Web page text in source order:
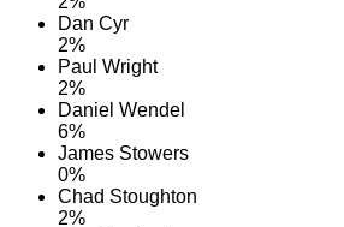
Dan Cyr
2%
Paul Wright
2%
Daniel Wendel
6%
James Stowers
0%
Chad Stoughton
2%